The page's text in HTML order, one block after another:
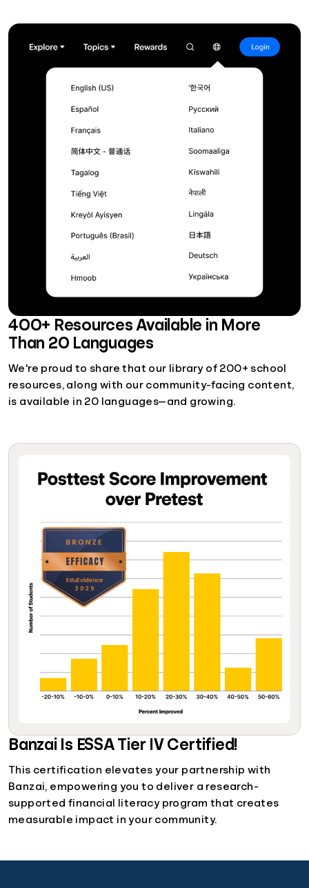
400+ Resources Available in More
Than 20 Languages
We're proud to share that our library of 200+ school
resources, along with our community-facing content,
is available in 20 languages—and growing.
Banzai Is ESSA Tier IV Certified!
This certification elevates your partnership with
Banzai, empowering you to deliver a research-
supported financial literacy program that creates
measurable impact in your community.